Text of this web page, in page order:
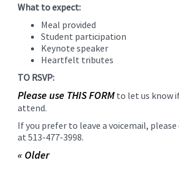
What to expect:
Meal provided
Student participation
Keynote speaker
Heartfelt tributes
TO RSVP:
Please use THIS FORM to let us know
attend.
If you prefer to leave a voicemail, please
at 513-477-3998.
« Older